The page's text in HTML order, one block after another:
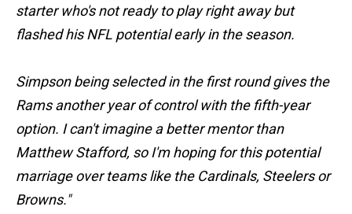
starter who's not ready to play right away but
flashed his NFL potential early in the season.
Simpson being selected in the first round gives the
Rams another year of control with the fifth-year
option. I can't imagine a better mentor than
Matthew Stafford, so I'm hoping for this potential
marriage over teams like the Cardinals, Steelers or
Browns."